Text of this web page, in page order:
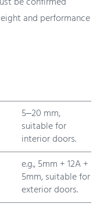
and performance
5–20 mm,
suitable for
interior doors.
e.g., 5mm + 12A +
5mm, suitable for
exterior doors.